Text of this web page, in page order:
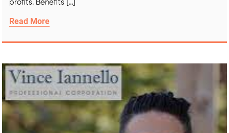
profits. Benefits […]
Read More